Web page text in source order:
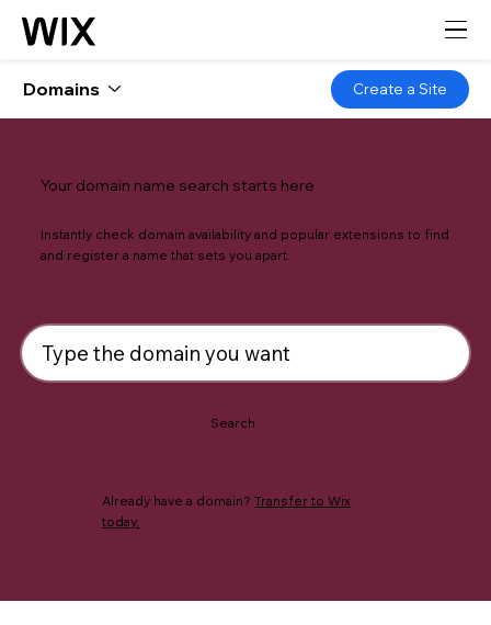
Domains Create a Site
Your domain name search starts here
Instantly check domain availability and popular extensions to find
and register a name that sets you apart.
Search
Already have a domain?Transfer to Wix
today.